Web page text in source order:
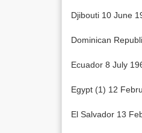
Djibouti 10 June
Dominican
Ecuador 8 July
Egypt (1) 12
El Salvador 13